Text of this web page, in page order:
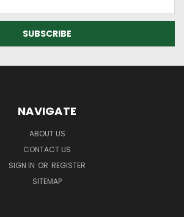
NAVIGATE
ABOUT US
CONTACT US
SIGN IN OR REGISTER
SITEMAP